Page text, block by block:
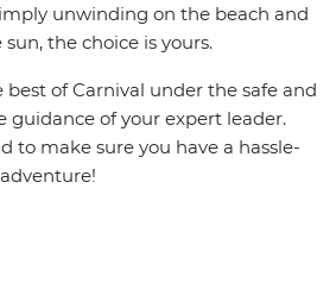
unwinding on the beach and
the choice is yours.
best of Carnival under the safe and
guidance of your expert leader.
to make sure you have a hassle-